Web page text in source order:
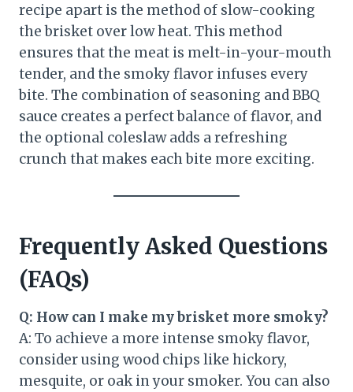
recipe apart is the method of slow-cooking
the brisket over low heat. This method
ensures that the meat is melt-in-your-mouth
tender, and the smoky flavor infuses every
bite. The combination of seasoning and BBQ
sauce creates a perfect balance of flavor, and
the optional coleslaw adds a refreshing
crunch that makes each bite more exciting.
Frequently Asked Questions
(FAQs)
Q: How can I make my brisket more smoky?
A: To achieve a more intense smoky flavor,
consider using wood chips like hickory,
mesquite, or oak in your smoker. You can also